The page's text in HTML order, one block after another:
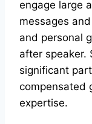
engage large
messages
and personal
after speaker.
significant
compensated
expertise.